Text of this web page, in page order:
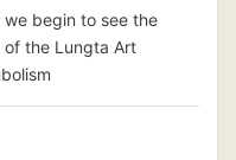
begin to see the
of the Lungta Art